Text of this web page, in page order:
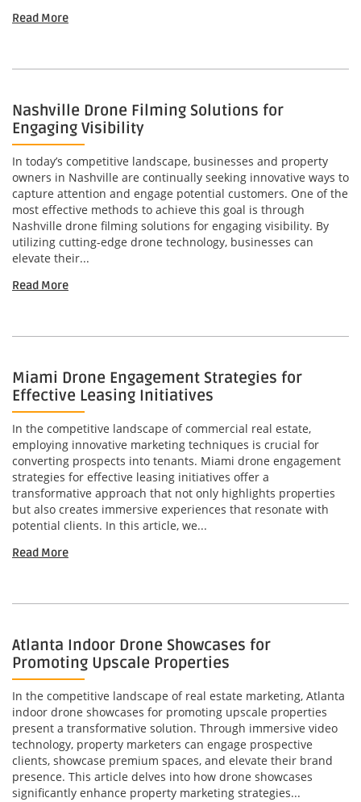
Read More
Nashville Drone Filming Solutions for
Engaging Visibility
In today’s competitive landscape, businesses and property
owners in Nashville are continually seeking innovative ways to
capture attention and engage potential customers. One of the
most effective methods to achieve this goal is through
Nashville drone filming solutions for engaging visibility. By
utilizing cutting-edge drone technology, businesses can
elevate their...
Read More
Miami Drone Engagement Strategies for
Effective Leasing Initiatives
In the competitive landscape of commercial real estate,
employing innovative marketing techniques is crucial for
converting prospects into tenants. Miami drone engagement
strategies for effective leasing initiatives offer a
transformative approach that not only highlights properties
but also creates immersive experiences that resonate with
potential clients. In this article, we...
Read More
Atlanta Indoor Drone Showcases for
Promoting Upscale Properties
In the competitive landscape of real estate marketing, Atlanta
indoor drone showcases for promoting upscale properties
present a transformative solution. Through immersive video
technology, property marketers can engage prospective
clients, showcase premium spaces, and elevate their brand
presence. This article delves into how drone showcases
significantly enhance property marketing strategies...